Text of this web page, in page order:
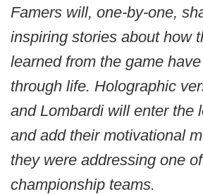
Famers will, one-by-one,
inspiring stories about how
learned from the game
through life. Holographic
and Lombardi will enter the
and add their motivational
they were addressing one
championship teams.